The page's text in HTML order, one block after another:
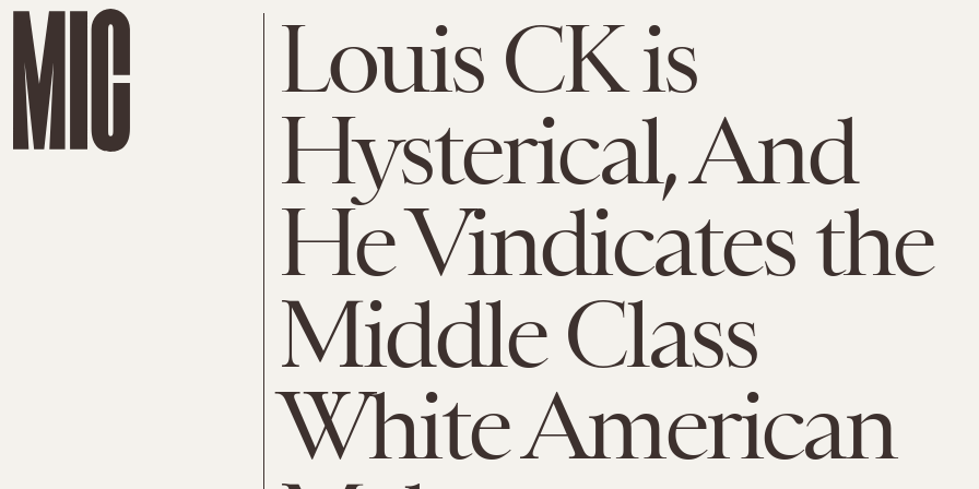
Louis CK is
Hysterical, And
He Vindicates the
Middle Class
White American